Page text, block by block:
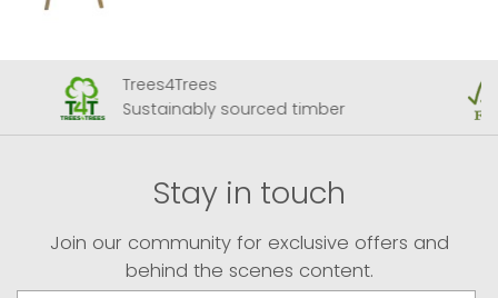
Trees4Trees
Sustainably sourced timber
Stay in touch
Join our community for exclusive offers and
behind the scenes content.